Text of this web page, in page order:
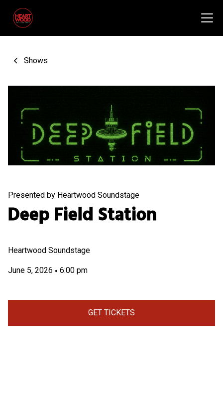
Shows
Presented by Heartwood Soundstage
Deep Field Station
Heartwood Soundstage
June 5, 2026 • 6:00 pm
GET TICKETS